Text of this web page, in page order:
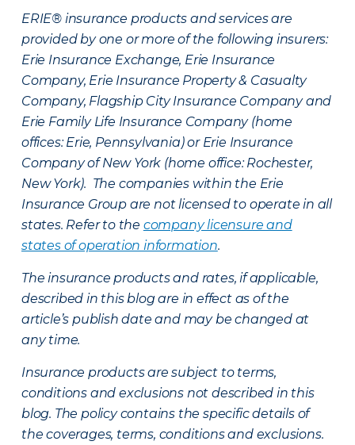
ERIE® insurance products and services are
provided by one or more of the following insurers:
Erie Insurance Exchange, Erie Insurance
Company, Erie Insurance Property & Casualty
Company, Flagship City Insurance Company and
Erie Family Life Insurance Company (home
offices: Erie, Pennsylvania) or Erie Insurance
Company of New York (home office: Rochester,
New York). The companies within the Erie
Insurance Group are not licensed to operate in all
states. Refer to the company licensure and
states of operation information.
The insurance products and rates, if applicable,
described in this blog are in effect as of the
article’s publish date and may be changed at
any time.
Insurance products are subject to terms,
conditions and exclusions not described in this
blog. The policy contains the specific details of
the coverages, terms, conditions and exclusions.